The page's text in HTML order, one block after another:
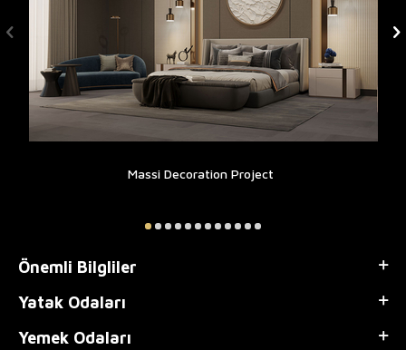
Massi Decoration Project
Önemli Bilgliler
Yatak Odaları
Yemek Odaları